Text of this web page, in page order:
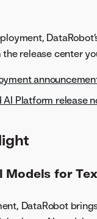
the release center
AI Platform release
Models for
DataRobot